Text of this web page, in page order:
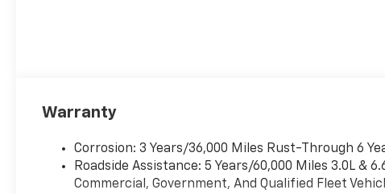
Warranty
Corrosion: 3 Years/36,000 Miles Rust-Through 6
Roadside Assistance: 5 Years/60,000 Miles 3.0L &
Commercial, Government, And Qualified Fleet